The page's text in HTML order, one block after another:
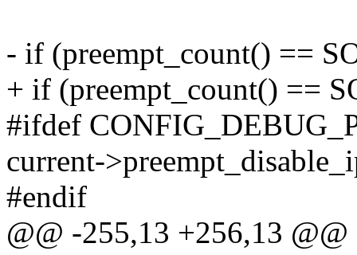
- if (preempt_count() ==
+ if (preempt_count() ==
#ifdef
current-
#endif
@@ -255,13 +256,13